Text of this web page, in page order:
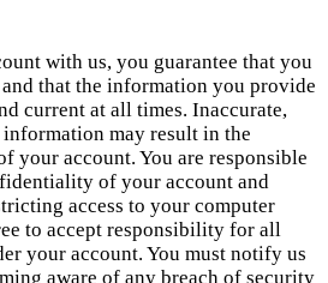
with us, you guarantee that you
that the information you provide
current at all times. Inaccurate,
may result in the
your account. You are responsible
of your account and
access to your computer
to accept responsibility for all
your account. You must notify us
aware of any breach of security